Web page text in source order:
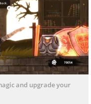
and upgrade your